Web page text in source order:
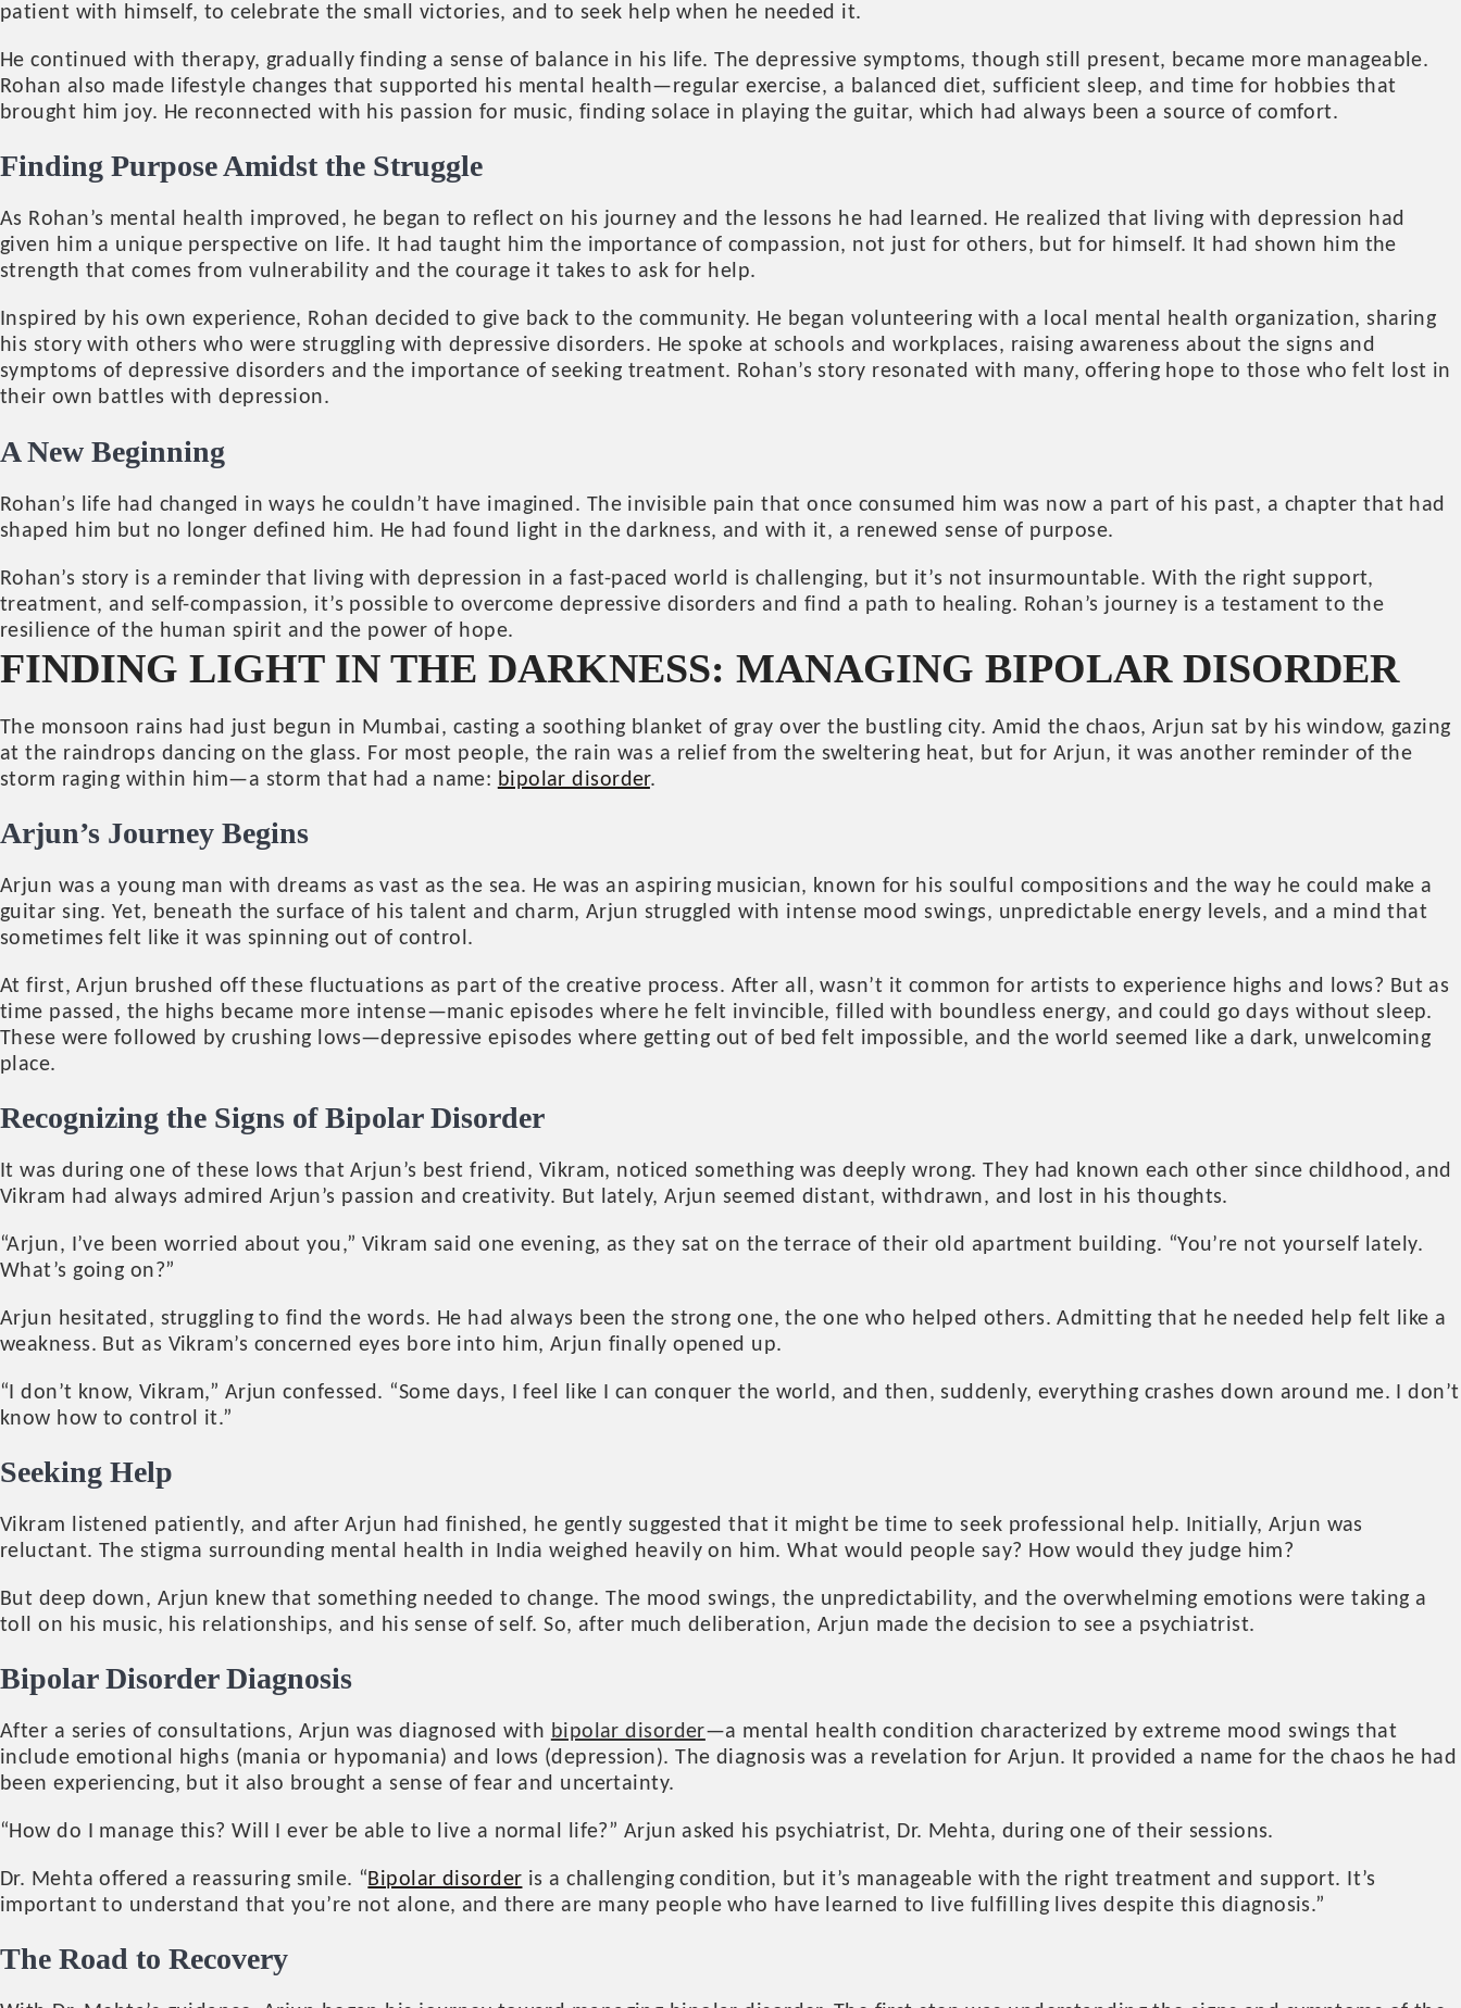
patient with himself, to celebrate the small victories, and to seek help when he needed it.
He continued with therapy, gradually finding a sense of balance in his life. The depressive symptoms, though still present, became more manageable.
Rohan also made lifestyle changes that supported his mental health—regular exercise, a balanced diet, sufficient sleep, and time for hobbies that
brought him joy. He reconnected with his passion for music, finding solace in playing the guitar, which had always been a source of comfort.
Finding Purpose Amidst the Struggle
As Rohan’s mental health improved, he began to reflect on his journey and the lessons he had learned. He realized that living with depression had
given him a unique perspective on life. It had taught him the importance of compassion, not just for others, but for himself. It had shown him the
strength that comes from vulnerability and the courage it takes to ask for help.
Inspired by his own experience, Rohan decided to give back to the community. He began volunteering with a local mental health organization, sharing
his story with others who were struggling with depressive disorders. He spoke at schools and workplaces, raising awareness about the signs and
symptoms of depressive disorders and the importance of seeking treatment. Rohan’s story resonated with many, offering hope to those who felt lost in
their own battles with depression.
A New Beginning
Rohan’s life had changed in ways he couldn’t have imagined. The invisible pain that once consumed him was now a part of his past, a chapter that had
shaped him but no longer defined him. He had found light in the darkness, and with it, a renewed sense of purpose.
Rohan’s story is a reminder that living with depression in a fast-paced world is challenging, but it’s not insurmountable. With the right support,
treatment, and self-compassion, it’s possible to overcome depressive disorders and find a path to healing. Rohan’s journey is a testament to the
resilience of the human spirit and the power of hope.
FINDING LIGHT IN THE DARKNESS: MANAGING BIPOLAR DISORDER
The monsoon rains had just begun in Mumbai, casting a soothing blanket of gray over the bustling city. Amid the chaos, Arjun sat by his window, gazing
at the raindrops dancing on the glass. For most people, the rain was a relief from the sweltering heat, but for Arjun, it was another reminder of the
storm raging within him—a storm that had a name: bipolar disorder.
Arjun’s Journey Begins
Arjun was a young man with dreams as vast as the sea. He was an aspiring musician, known for his soulful compositions and the way he could make a
guitar sing. Yet, beneath the surface of his talent and charm, Arjun struggled with intense mood swings, unpredictable energy levels, and a mind that
sometimes felt like it was spinning out of control.
At first, Arjun brushed off these fluctuations as part of the creative process. After all, wasn’t it common for artists to experience highs and lows? But as
time passed, the highs became more intense—manic episodes where he felt invincible, filled with boundless energy, and could go days without sleep.
These were followed by crushing lows—depressive episodes where getting out of bed felt impossible, and the world seemed like a dark, unwelcoming
place.
Recognizing the Signs of Bipolar Disorder
It was during one of these lows that Arjun’s best friend, Vikram, noticed something was deeply wrong. They had known each other since childhood, and
Vikram had always admired Arjun’s passion and creativity. But lately, Arjun seemed distant, withdrawn, and lost in his thoughts.
“Arjun, I’ve been worried about you,” Vikram said one evening, as they sat on the terrace of their old apartment building. “You’re not yourself lately.
What’s going on?”
Arjun hesitated, struggling to find the words. He had always been the strong one, the one who helped others. Admitting that he needed help felt like a
weakness. But as Vikram’s concerned eyes bore into him, Arjun finally opened up.
“I don’t know, Vikram,” Arjun confessed. “Some days, I feel like I can conquer the world, and then, suddenly, everything crashes down around me. I don’t
know how to control it.”
Seeking Help
Vikram listened patiently, and after Arjun had finished, he gently suggested that it might be time to seek professional help. Initially, Arjun was
reluctant. The stigma surrounding mental health in India weighed heavily on him. What would people say? How would they judge him?
But deep down, Arjun knew that something needed to change. The mood swings, the unpredictability, and the overwhelming emotions were taking a
toll on his music, his relationships, and his sense of self. So, after much deliberation, Arjun made the decision to see a psychiatrist.
Bipolar DisorderDiagnosis
After a series of consultations, Arjun was diagnosed with bipolar disorder—a mental health condition characterized by extreme mood swings that
include emotional highs (mania or hypomania) and lows (depression). The diagnosis was a revelation for Arjun. It provided a name for the chaos he had
been experiencing, but it also brought a sense of fear and uncertainty.
“How do I manage this? Will I ever be able to live a normal life?” Arjun asked his psychiatrist, Dr. Mehta, during one of their sessions.
Dr. Mehta offered a reassuring smile. “Bipolar disorder is a challenging condition, but it’s manageable with the right treatment and support. It’s
important to understand that you’re not alone, and there are many people who have learned to live fulfilling lives despite this diagnosis.”
The Road to Recovery